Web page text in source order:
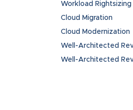
Workload
Cloud Migration
Cloud Modernization
Well-Architected
Well-Architected